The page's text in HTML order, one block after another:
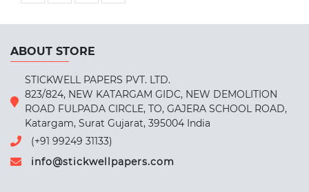
ABOUT STORE
STICKWELL PAPERS PVT. LTD.
823/824, NEW KATARGAM GIDC, NEW DEMOLITION
ROAD FULPADA CIRCLE, TO, GAJERA SCHOOL ROAD,
Katargam, Surat Gujarat, 395004 India
(+91 99249 31133)
info@stickwellpapers.com